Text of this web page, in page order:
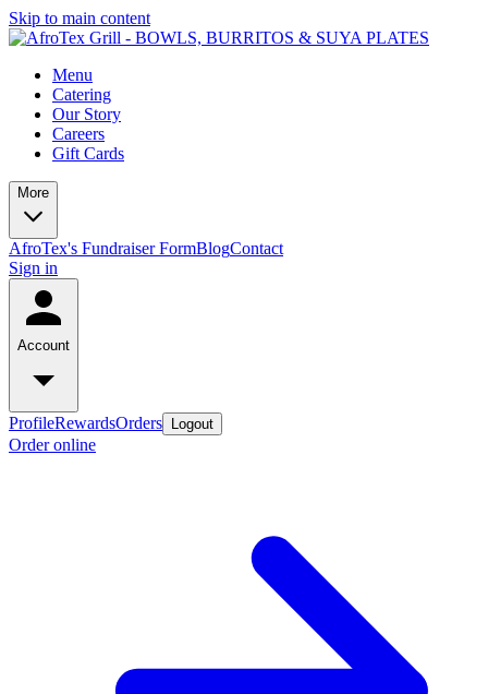
Skip to main content
Menu
Catering
Our Story
Careers
Gift Cards
More
AfroTex's Fundraiser FormBlogContact
Sign in
Account
ProfileRewardsOrders Logout
Order online